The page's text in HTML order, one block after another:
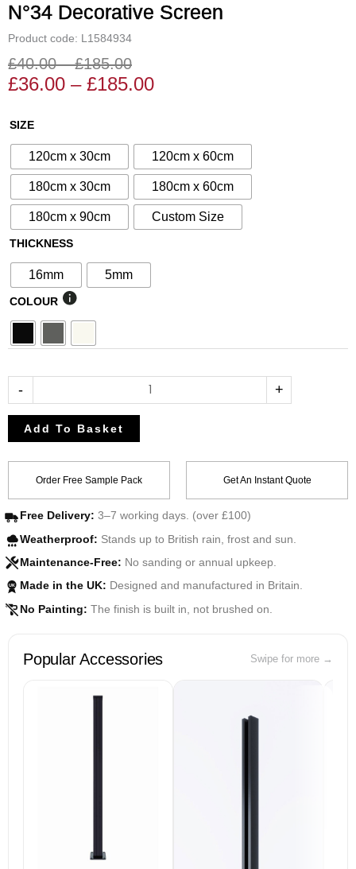
N°34 Decorative Screen
Product code: L1584934
£40.00 – £185.00
Price
£185.00
£36.00 – £185.00Price
£185.00
SIZE
120cm x 30cm 120cm x 60cm
180cm x 30cm 180cm x 60cm
180cm x 90cm Custom Size
THICKNESS
16mm 5mm
COLOUR
-
N°34
Decorative
Screen
quantity
+
Add To Basket
Order Free Sample Pack Get An Instant Quote
Free Delivery: 3–7 working days. (over £100)
Weatherproof: Stands up to British rain, frost and sun.
Maintenance-Free: No sanding or annual upkeep.
UK Made in the UK: Designed and manufactured in Britain.
No Painting: The finish is built in, not brushed on.
Popular Accessories Swipe for more →